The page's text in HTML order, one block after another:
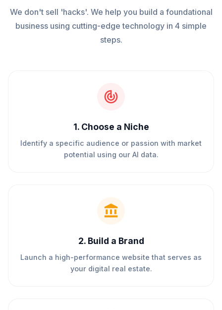
We don't sell 'hacks'. We help you build a foundational
business using cutting-edge technology in 4 simple
steps.
1. Choose a Niche
Identify a specific audience or passion with market
potential using our AI data.
2. Build a Brand
Launch a high-performance website that serves as
your digital real estate.